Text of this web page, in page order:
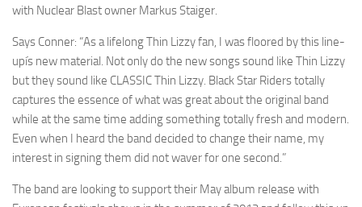
with Nuclear Blast owner Markus Staiger.
Says Conner: “As a lifelong Thin Lizzy fan, I was floored by this line-
upís new material. Not only do the new songs sound like Thin Lizzy
but they sound like CLASSIC Thin Lizzy. Black Star Riders totally
captures the essence of what was great about the original band
while at the same time adding something totally fresh and modern.
Even when I heard the band decided to change their name, my
interest in signing them did not waver for one second.”
The band are looking to support their May album release with